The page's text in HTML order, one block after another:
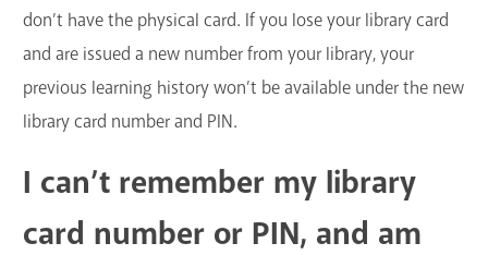
don’t have the physical card. If you lose your library card
and are issued a new number from your library, your
previous learning history won’t be available under the new
library card number and PIN.
I can’t remember my library
card number or PIN, and am